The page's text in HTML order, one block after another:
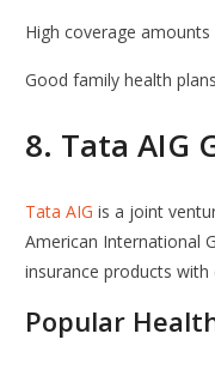
High coverage amounts
Good family health plans
8. Tata AIG
Tata AIG is a joint
American International
insurance products with
Popular